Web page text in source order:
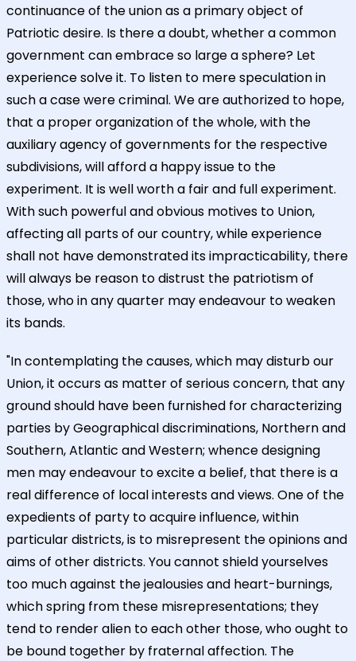
continuance of the union as a primary object of
Patriotic desire. Is there a doubt, whether a common
government can embrace so large a sphere? Let
experience solve it. To listen to mere speculation in
such a case were criminal. We are authorized to hope,
that a proper organization of the whole, with the
auxiliary agency of governments for the respective
subdivisions, will afford a happy issue to the
experiment. It is well worth a fair and full experiment.
With such powerful and obvious motives to Union,
affecting all parts of our country, while experience
shall not have demonstrated its impracticability, there
will always be reason to distrust the patriotism of
those, who in any quarter may endeavour to weaken
its bands.
"In contemplating the causes, which may disturb our
Union, it occurs as matter of serious concern, that any
ground should have been furnished for characterizing
parties by Geographical discriminations, Northern and
Southern, Atlantic and Western; whence designing
men may endeavour to excite a belief, that there is a
real difference of local interests and views. One of the
expedients of party to acquire influence, within
particular districts, is to misrepresent the opinions and
aims of other districts. You cannot shield yourselves
too much against the jealousies and heart-burnings,
which spring from these misrepresentations; they
tend to render alien to each other those, who ought to
be bound together by fraternal affection. The